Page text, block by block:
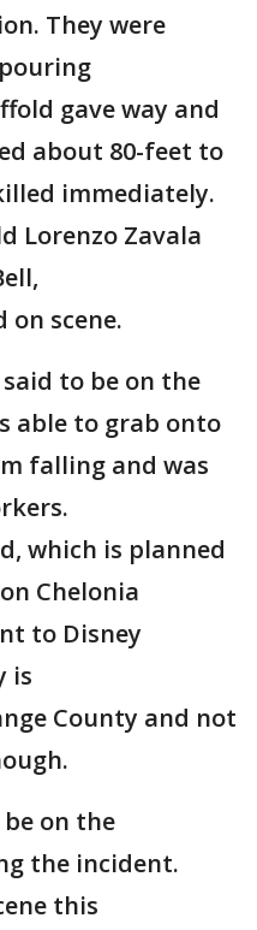
They were
gave way and
about 80-feet to
immediately.
Lorenzo Zavala
on scene.
to be on the
able to grab onto
falling and was
which is planned
Chelonia
to Disney
is
County and not
on the
the incident.
this